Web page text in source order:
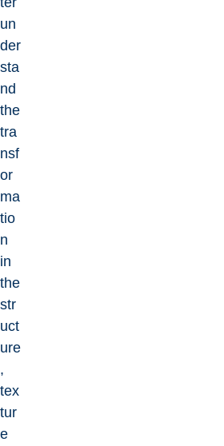
un
der
sta
nd
the
tra
nsf
or
ma
tio
n
in
the
str
uct
ure
,
tex
tur
e